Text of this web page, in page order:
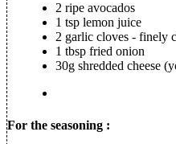
2 ripe avocados
1 tsp lemon juice
2 garlic cloves - finely
1 tbsp fried onion
30g shredded cheese
For the seasoning :